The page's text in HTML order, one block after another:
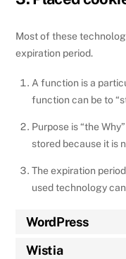
Most of these
expiration period.
A function is a
function can be to
Purpose is “the
stored because it is
The expiration
used technology
WordPress
Wistia